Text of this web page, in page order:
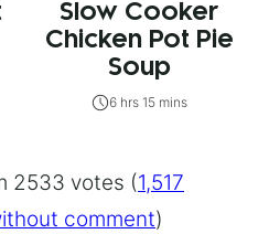
Slow Cooker
Chicken Pot Pie
Soup
6 hrs 15 mins
2533 votes (1,517
comment)